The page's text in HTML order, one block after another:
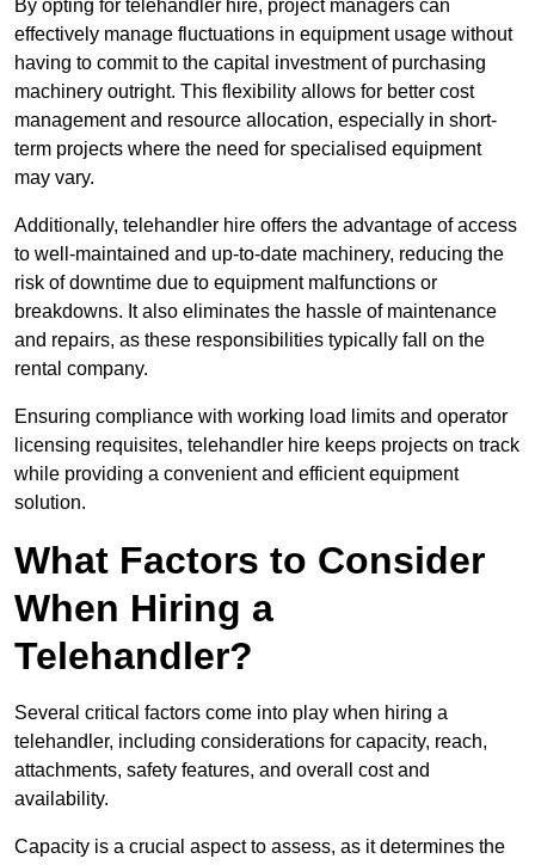
By opting for telehandler hire, project managers can
effectively manage fluctuations in equipment usage without
having to commit to the capital investment of purchasing
machinery outright. This flexibility allows for better cost
management and resource allocation, especially in short-
term projects where the need for specialised equipment
may vary.
Additionally, telehandler hire offers the advantage of access
to well-maintained and up-to-date machinery, reducing the
risk of downtime due to equipment malfunctions or
breakdowns. It also eliminates the hassle of maintenance
and repairs, as these responsibilities typically fall on the
rental company.
Ensuring compliance with working load limits and operator
licensing requisites, telehandler hire keeps projects on track
while providing a convenient and efficient equipment
solution.
What Factors to Consider
When Hiring a
Telehandler?
Several critical factors come into play when hiring a
telehandler, including considerations for capacity, reach,
attachments, safety features, and overall cost and
availability.
Capacity is a crucial aspect to assess, as it determines the